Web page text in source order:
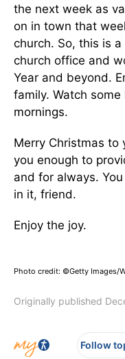
the next week as
on in town that
church. So, this is
church office and
Year and beyond.
family. Watch
mornings.
Merry Christmas to
you enough to
and for always.
in it, friend.
Enjoy the joy.
Photo credit: ©Getty Images/
Originally published
Follow